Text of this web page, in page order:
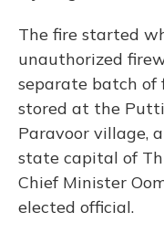
The fire started
unauthorized
separate batch
stored at the
Paravoor village,
state capital of
Chief Minister
elected official.